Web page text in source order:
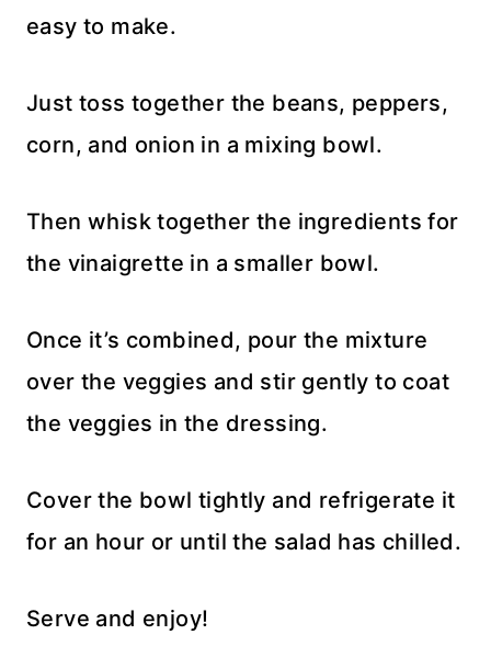
easy to make.
Just toss together the beans, peppers,
corn, and onion in a mixing bowl.
Then whisk together the ingredients for
the vinaigrette in a smaller bowl.
Once it’s combined, pour the mixture
over the veggies and stir gently to coat
the veggies in the dressing.
Cover the bowl tightly and refrigerate it
for an hour or until the salad has chilled.
Serve and enjoy!